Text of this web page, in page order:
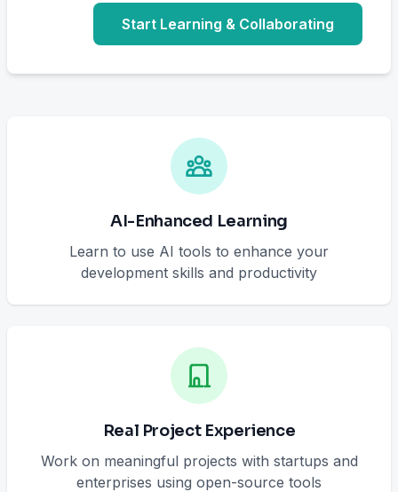
Start Learning & Collaborating
AI-Enhanced Learning
Learn to use AI tools to enhance your
development skills and productivity
Real Project Experience
Work on meaningful projects with startups and
enterprises using open-source tools